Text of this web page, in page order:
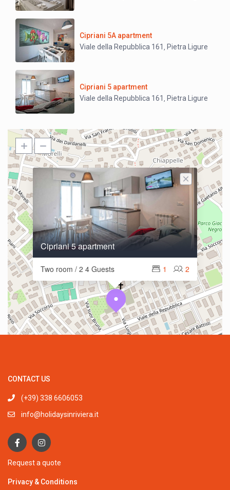
Cipriani 5A apartment
Viale della Repubblica 161
Pietra Ligure
Cipriani 5 apartment
Viale della Repubblica 161
Pietra Ligure
Cipriani 5 apartment
Two room / 2 4 Guests 2
1
CONTACT US
(+39) 338 6606053
info@holidaysinriviera.it
Request a quote
Privacy & Conditions